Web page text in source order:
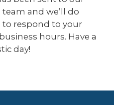
and we’ll do
to respond to your
hours. Have a
day!